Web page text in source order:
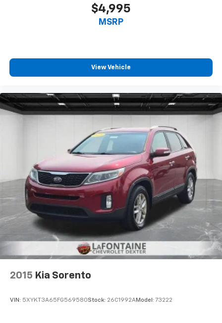
Height adjustable front seat head restraints - the
height of safety. One size doesn’t fit all when it
height behind your head, providing greater neck
adjustable front seat head restraints.
Height adjustable rear seat head restraints - the
height of safety. One size doesn’t fit all when it
comes to keeping you safe, and that’s why there
are height adjustable rear seat head restraints.
They allow you to place the restraint at the correct
height behind your head, providing greater neck
protection in the event of a collision. Get it to the
right place for the right time with height
adjustable rear seat head restraints.
Gearshifter material
: Leather and metal-look gear
shifter material
Your driving glove. A leather wrapped steering
wheel brings the touch of luxury to your drive.
This provides an attractive appearance with the
look of leather.
This upholstery simulates leather, is durable and
easy to keep clean.
seatback upholstery
$4,995
MSRP
View Vehicle
2015 Kia Sorento
VIN: 5XYKT3A65FG569580Stock: 26C1992AModel: 73222